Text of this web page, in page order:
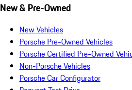
New & Pre-Owned
New Vehicles
Porsche Pre-Owned Vehicles
Porsche Certified Pre-Owned
Non-Porsche Vehicles
Porsche Car Configurator